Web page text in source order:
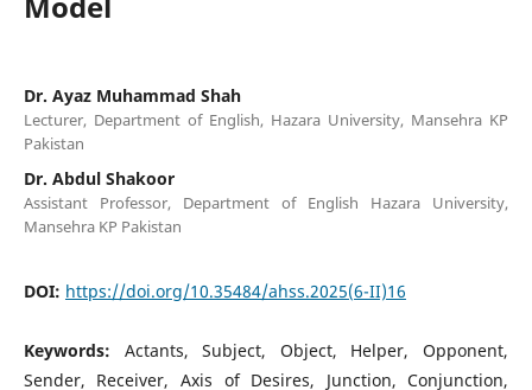
Dr. Ayaz Muhammad Shah
Lecturer, Department of English, Hazara University, Mansehra KP
Pakistan
Dr. Abdul Shakoor
Assistant Professor, Department of English Hazara University,
Mansehra KP Pakistan
DOI: https://doi.org/10.35484/ahss.2025(6-II)16
Keywords: Actants, Subject, Object, Helper, Opponent,
Sender, Receiver, Axis of Desires, Junction, Conjunction,